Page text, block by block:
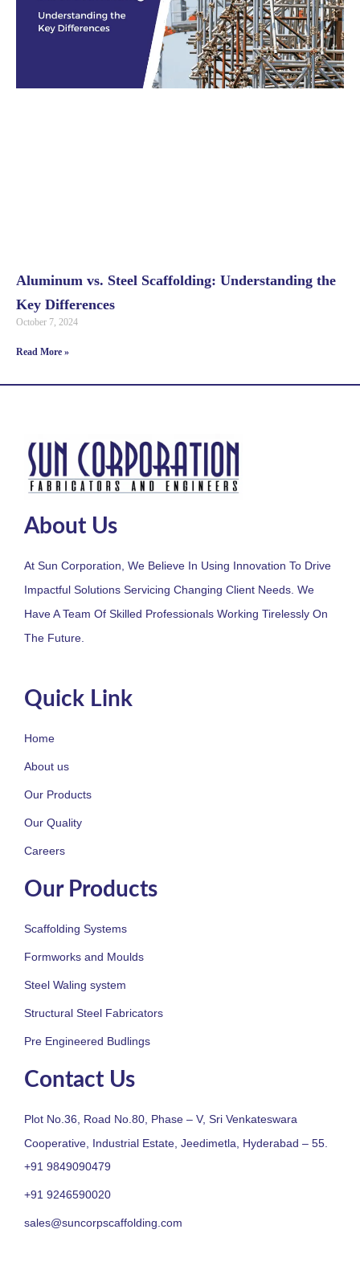
Aluminum vs. Steel Scaffolding: Understanding the
Key Differences
October 7, 2024
Read More »
About Us
At Sun Corporation, We Believe In Using Innovation To Drive
Impactful Solutions Servicing Changing Client Needs. We
Have A Team Of Skilled Professionals Working Tirelessly On
The Future.
Quick Link
Home
About us
Our Products
Our Quality
Careers
Our Products
Scaffolding Systems
Formworks and Moulds
Steel Waling system
Structural Steel Fabricators
Pre Engineered Budlings
Contact Us
Plot No.36, Road No.80, Phase – V, Sri Venkateswara
Cooperative, Industrial Estate, Jeedimetla, Hyderabad – 55.
+91 9849090479
+91 9246590020
sales@suncorpscaffolding.com